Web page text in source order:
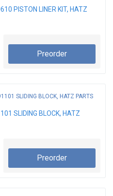
PISTON LINER KIT, HATZ
Preorder
SLIDING BLOCK, HATZ
Preorder